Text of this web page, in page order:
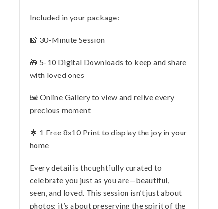
Included in your package:
📸 30-Minute Session
🎁 5-10 Digital Downloads to keep and share
with loved ones
🖼️ Online Gallery to view and relive every
precious moment
🌟 1 Free 8x10 Print to display the joy in your
home
Every detail is thoughtfully curated to
celebrate you just as you are—beautiful,
seen, and loved. This session isn’t just about
photos; it’s about preserving the spirit of the